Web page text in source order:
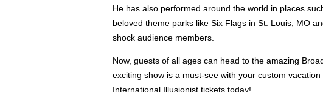
He has also performed around the world in places
beloved theme parks like Six Flags in St. Louis, MO
shock audience members.
Now, guests of all ages can head to the amazing
exciting show is a must-see with your custom
International Illusionist tickets today!